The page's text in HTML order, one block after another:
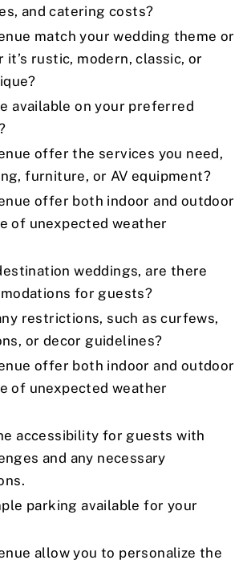
and catering costs?
match your wedding theme or
rustic, modern, classic, or
available on your preferred
offer the services you need,
furniture, or AV equipment?
offer both indoor and outdoor
of unexpected weather
weddings, are there
for guests?
restrictions, such as curfews,
or decor guidelines?
offer both indoor and outdoor
of unexpected weather
accessibility for guests with
and any necessary
parking available for your
allow you to personalize the